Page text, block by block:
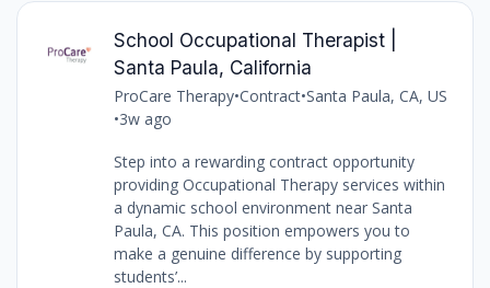
School Occupational Therapist |
Santa Paula, California
ProCare Therapy•Contract•Santa Paula, CA, US
•3w ago
Step into a rewarding contract opportunity
providing Occupational Therapy services within
a dynamic school environment near Santa
Paula, CA. This position empowers you to
make a genuine difference by supporting
students’...